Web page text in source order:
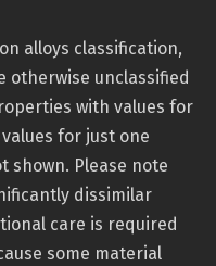
alloys classification,
otherwise unclassified
with values for
for just one
shown. Please note
dissimilar
care is required
some material